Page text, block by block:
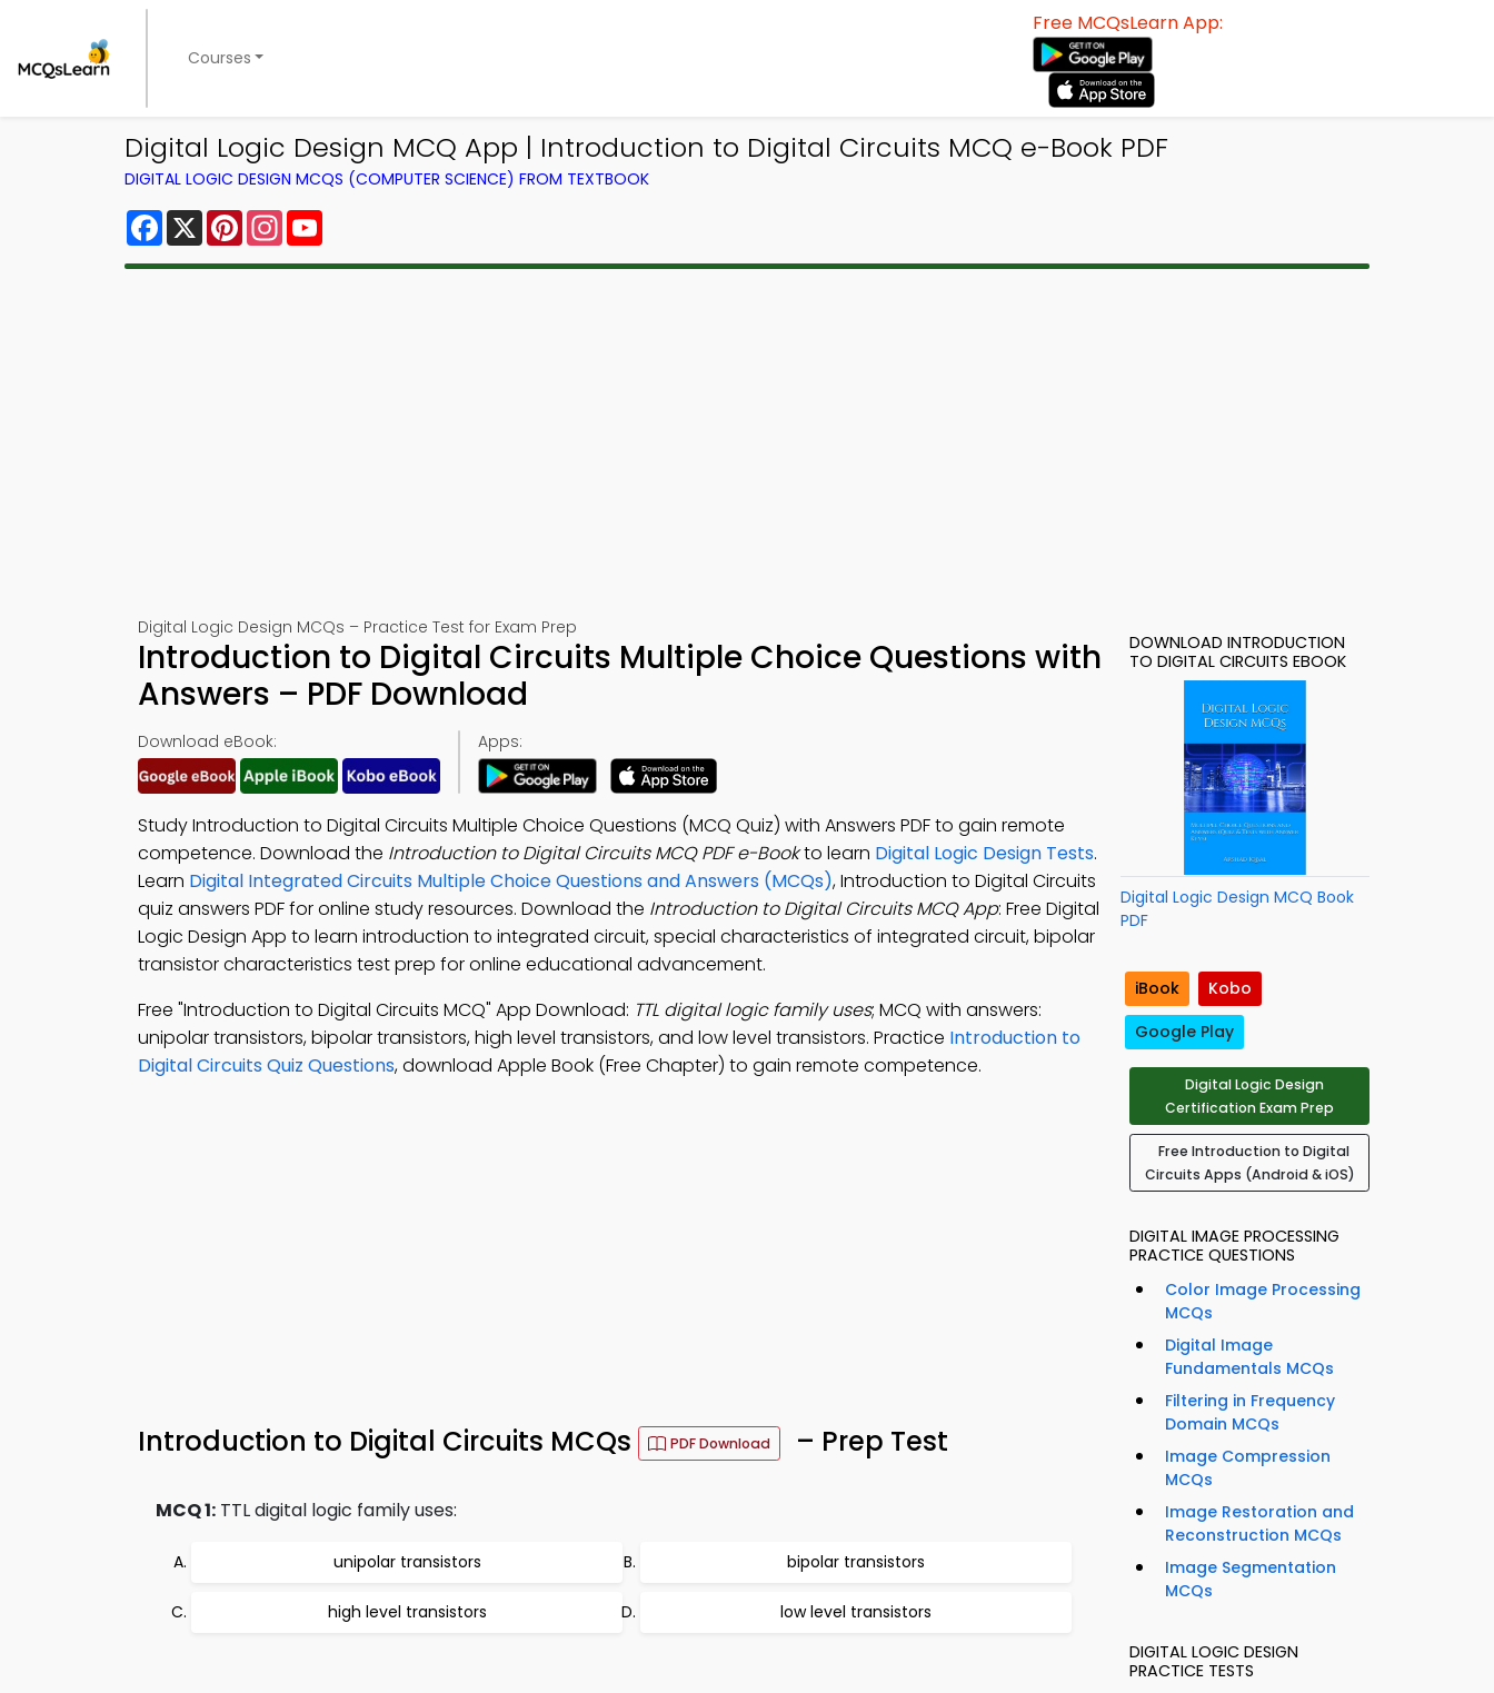
Courses
Free MCQsLearn App:
Digital Logic Design MCQ App | Introduction to Digital Circuits MCQ e-Book PDF
DIGITAL LOGIC DESIGN MCQS (COMPUTER SCIENCE) FROM TEXTBOOK
Facebook
X PinterestInstagram
Digital Logic Design MCQs – Practice Test for Exam Prep
Introduction to Digital Circuits Multiple Choice Questions with
Answers – PDF Download
Download eBook: Apps:
Study Introduction to Digital Circuits Multiple Choice Questions (MCQ Quiz) with Answers PDF to gain remote
competence. Download the Introduction to Digital Circuits MCQ PDF e-Bookto learn Digital Logic Design Tests.
Learn Digital Integrated Circuits Multiple Choice Questions and Answers (MCQs), Introduction to Digital Circuits
quiz answers PDF for online study resources. Download the Introduction to Digital Circuits MCQ App: Free Digital
Logic Design App to learn introduction to integrated circuit, special characteristics of integrated circuit, bipolar
transistor characteristics test prep for online educational advancement.
Free "Introduction to Digital Circuits MCQ" App Download: TTL digital logic family uses; MCQ with answers:
unipolar transistors, bipolar transistors, high level transistors, and low level transistors. Practice Introduction to
Digital Circuits Quiz Questions, download Apple Book (Free Chapter) to gain remote competence.
Introduction to Digital Circuits MCQs PDF Download – Prep Test
MCQ 1: TTL digital logic family uses:
unipolar transistors bipolar transistors
high level transistors low level transistors
DOWNLOAD INTRODUCTION
TO DIGITAL CIRCUITS EBOOK
Digital Logic Design MCQ Book
PDF
iBook
Kobo
Google Play
Digital Logic Design
Certification Exam Prep
Free Introduction to Digital
Circuits Apps (Android & iOS)
DIGITAL IMAGE PROCESSING
PRACTICE QUESTIONS
Color Image Processing
MCQs
Digital Image
Fundamentals MCQs
Filtering in Frequency
Domain MCQs
Image Compression
MCQs
Image Restoration and
Reconstruction MCQs
Image Segmentation
MCQs
DIGITAL LOGIC DESIGN
PRACTICE TESTS